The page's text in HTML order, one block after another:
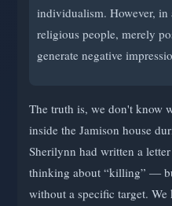
individualism. However,
religious people, merely
generate negative
The truth is, we don't know
inside the Jamison house
Sherilynn had written a
thinking about “killing” —
without a specific target.